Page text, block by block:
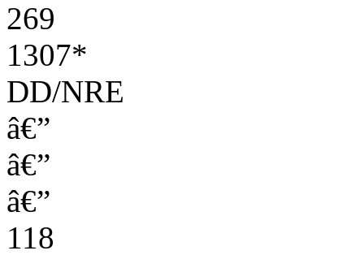
269
1307*
DD/NRE
â€”
â€”
â€”
118